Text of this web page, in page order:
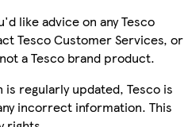
like advice on any Tesco
Tesco Customer Services, or
a Tesco brand product.
regularly updated, Tesco is
incorrect information. This